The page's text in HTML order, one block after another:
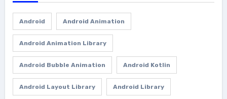
Android Android Animation
Android Animation Library
Android Bubble Animation Android Kotlin
Android Layout Library Android Library